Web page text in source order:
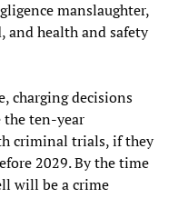
manslaughter,
and health and safety
charging decisions
the ten-year
criminal trials, if they
2029. By the time
will be a crime